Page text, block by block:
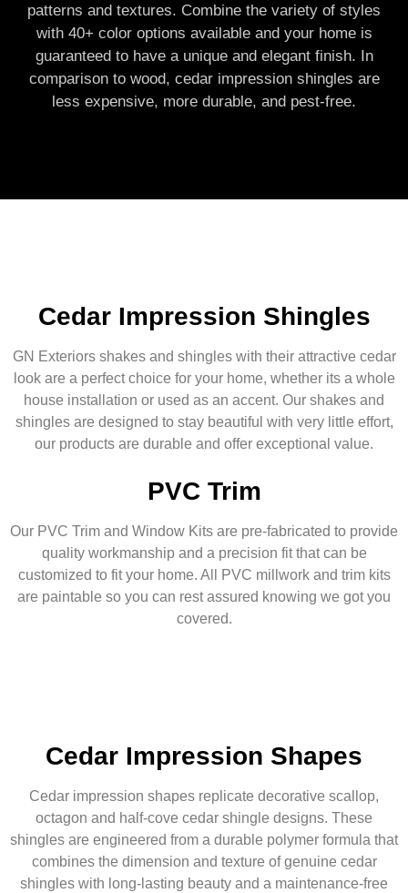
patterns and textures. Combine the variety of styles
with 40+ color options available and your home is
guaranteed to have a unique and elegant finish. In
comparison to wood, cedar impression shingles are
less expensive, more durable, and pest-free.
Cedar Impression Shingles
GN Exteriors shakes and shingles with their attractive cedar
look are a perfect choice for your home, whether its a whole
house installation or used as an accent. Our shakes and
shingles are designed to stay beautiful with very little effort,
our products are durable and offer exceptional value.
PVC Trim
Our PVC Trim and Window Kits are pre-fabricated to provide
quality workmanship and a precision fit that can be
customized to fit your home. All PVC millwork and trim kits
are paintable so you can rest assured knowing we got you
covered.
Cedar Impression Shapes
Cedar impression shapes replicate decorative scallop,
octagon and half-cove cedar shingle designs. These
shingles are engineered from a durable polymer formula that
combines the dimension and texture of genuine cedar
shingles with long-lasting beauty and a maintenance-free